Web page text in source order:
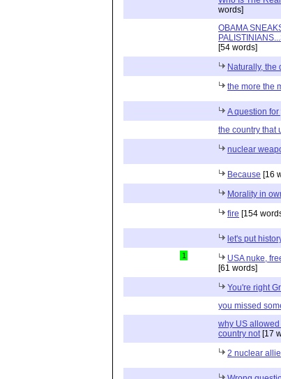
words]
OBAMA
[54 words]
Naturally, the
the more the
A question for
the country that
nuclear
Because [16
Morality in
fire [154
let's put
1
USA nuke,
[61 words]
You're right
you missed
why US
country not [17
2 nuclear